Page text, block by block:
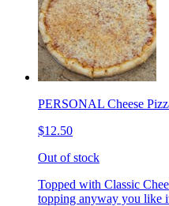
PERSONAL Cheese
$12.50
Out of stock
Topped with Classic
topping anyway you like